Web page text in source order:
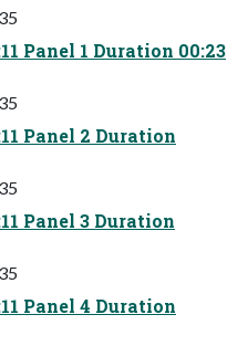
Panel 1 Duration 00:23
Panel 2 Duration
Panel 3 Duration
Panel 4 Duration